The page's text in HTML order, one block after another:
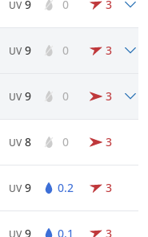
UV 9 0 3
UV 9 0 3
UV 9 0 3
UV 8 0 3
UV 9 0.2 3
UV 9 0.1 3